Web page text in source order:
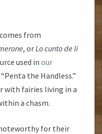
from
, orLo cunto de li
used in our
the Handless.”
with fairies living in a
a chasm.
for their